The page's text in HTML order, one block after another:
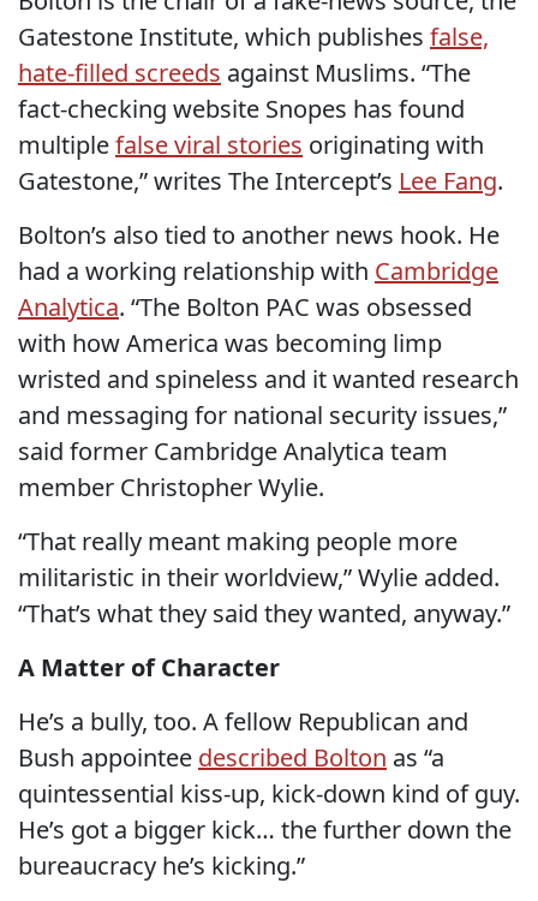
Gatestone Institute, which publishes false,
hate-filled screeds against Muslims. “The
fact-checking website Snopes has found
multiplefalse viral stories originating with
Gatestone,” writes The Intercept’s Lee Fang.
Bolton’s also tied to another news hook. He
had a working relationship with Cambridge
Analytica. “The Bolton PAC was obsessed
with how America was becoming limp
wristed and spineless and it wanted research
and messaging for national security issues,”
said former Cambridge Analytica team
member Christopher Wylie.
“That really meant making people more
militaristic in their worldview,” Wylie added.
“That’s what they said they wanted, anyway.”
A Matter of Character
He’s a bully, too. A fellow Republican and
Bush appointee described Bolton as “a
quintessential kiss-up, kick-down kind of guy.
He’s got a bigger kick… the further down the
bureaucracy he’s kicking.”